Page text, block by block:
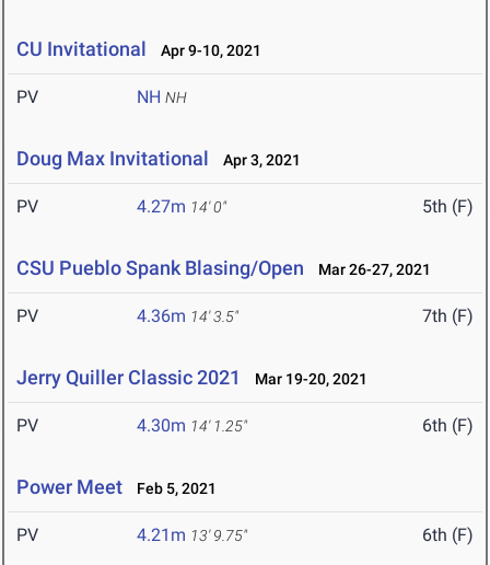
CU Invitational Apr 9-10, 2021
PV NH NH
Doug Max Invitational Apr 3, 2021
PV 4.27m 14' 0" 5th (F)
CSU Pueblo Spank Blasing/Open Mar 26-27, 2021
PV 4.36m 14' 3.5" 7th (F)
Jerry Quiller Classic 2021 Mar 19-20, 2021
PV 4.30m 14' 1.25" 6th (F)
Power Meet Feb 5, 2021
PV 4.21m 13' 9.75" 6th (F)